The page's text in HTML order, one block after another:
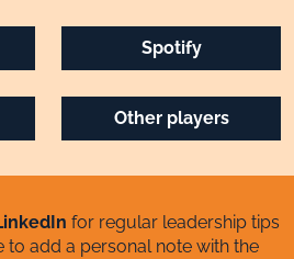
Spotify
Other players
for regular leadership tips
to add a personal note with the